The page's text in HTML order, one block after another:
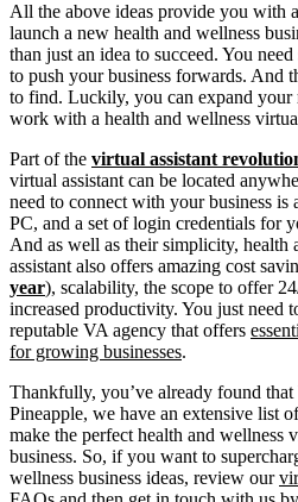
All the above ideas provide you with
launch a new health and wellness
than just an idea to succeed. You
to push your business forwards. And
to find. Luckily, you can expand your
work with a health and wellness
Part of the virtual assistant
virtual assistant can be located
need to connect with your business is
PC, and a set of login credentials for
And as well as their simplicity, health
assistant also offers amazing cost
year), scalability, the scope to offer
increased productivity. You just need
reputable VA agency that offers
for growing businesses.
Thankfully, you’ve already found
Pineapple, we have an extensive list
make the perfect health and wellness
business. So, if you want to
wellness business ideas, review our